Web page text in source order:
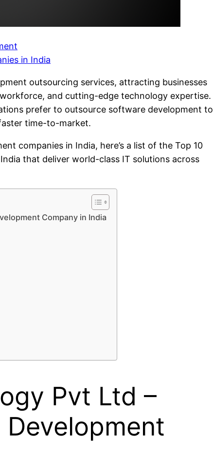
in India
outsourcing services, attracting businesses
and cutting-edge technology expertise.
prefer to outsource software development to
time-to-market.
companies in India, here’s a list of the Top 10
that deliver world-class IT solutions across
Company in India
Pvt Ltd –